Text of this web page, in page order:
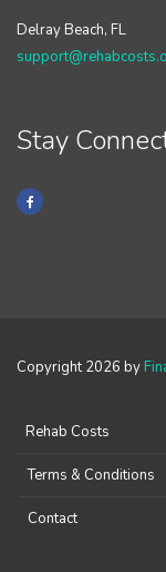
Delray Beach, FL
Stay
Copyright 2026 by
Rehab Costs
Terms & Conditions
Contact